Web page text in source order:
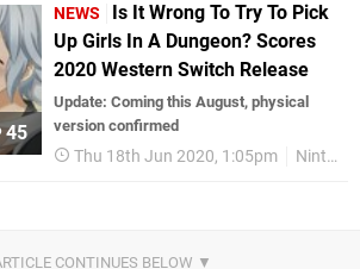
45
NEWS
Is It Wrong To Try To Pick
Up Girls In A Dungeon? Scores
2020 Western Switch Release
Update: Coming this August, physical
version confirmed
Thu 18th Jun 2020, 1:05pm Nintendo Switch